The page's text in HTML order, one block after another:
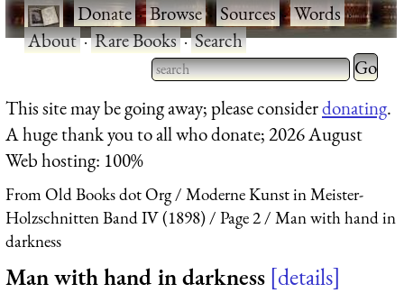
·Donate·Browse·Sources·Words·
About·Rare Books·Search
Type 2 or more characters
for results.
Type 2
for
This site may be going away; please considerdonating.
A huge thank you to all who donate; 2026 August
Web hosting: 100%
From Old Books dot Org
Moderne Kunst in Meister-
Holzschnitten Band IV (1898)
Page 2
Man with hand in
darkness
Man with hand in darkness details